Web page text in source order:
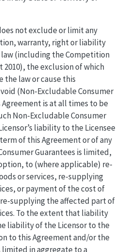
not exclude or limit any
warranty, right or liability
(including the Competition
2010), the exclusion of which
the law or cause this
(Non-Excludable Consumer
Agreement is at all times to be
Non-Excludable Consumer
liability to the Licensee
of this Agreement or of any
Guarantees is limited,
to (where applicable) re-
or services, re-supplying
or payment of the cost of
supplying the affected part of
To the extent that liability
liability of the Licensor to the
to this Agreement and/or the
limited in aggregate to a